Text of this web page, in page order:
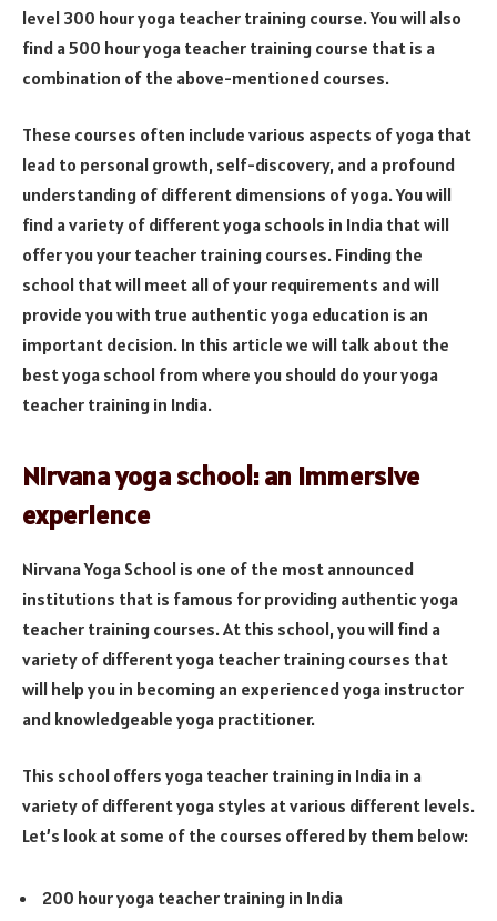
level 300 hour yoga teacher training course. You will also
find a 500 hour yoga teacher training course that is a
combination of the above-mentioned courses.
These courses often include various aspects of yoga that
lead to personal growth, self-discovery, and a profound
understanding of different dimensions of yoga. You will
find a variety of different yoga schools in India that will
offer you your teacher training courses. Finding the
school that will meet all of your requirements and will
provide you with true authentic yoga education is an
important decision. In this article we will talk about the
best yoga school from where you should do your yoga
teacher training in India.
Nirvana yoga school: an immersive
experience
Nirvana Yoga School is one of the most announced
institutions that is famous for providing authentic yoga
teacher training courses. At this school, you will find a
variety of different yoga teacher training courses that
will help you in becoming an experienced yoga instructor
and knowledgeable yoga practitioner.
This school offers yoga teacher training in India in a
variety of different yoga styles at various different levels.
Let’s look at some of the courses offered by them below:
200 hour yoga teacher training in India